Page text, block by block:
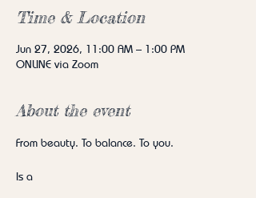
Time & Location
Jun 27, 2026, 11:00 AM – 1:00 PM
ONLINE via Zoom
About the event
From beauty. To balance. To you.
Is a